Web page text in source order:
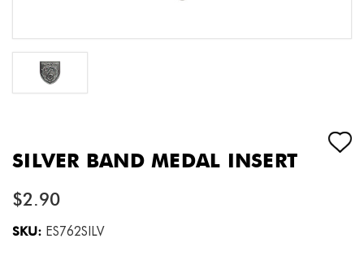
SILVER BAND MEDAL INSERT
$2.90
SKU: ES762SILV